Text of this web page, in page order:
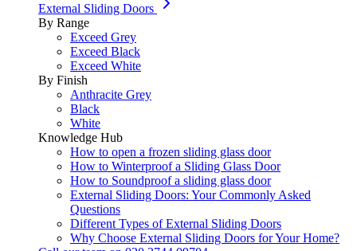
External Sliding Doors
By Range
Exceed Grey
Exceed Black
Exceed White
By Finish
Anthracite Grey
Black
White
Knowledge Hub
How to open a frozen sliding glass door
How to Winterproof a Sliding Glass Door
How to Soundproof a sliding glass door
External Sliding Doors: Your Commonly Asked
Questions
Different Types of External Sliding Doors
Why Choose External Sliding Doors for Your Home?